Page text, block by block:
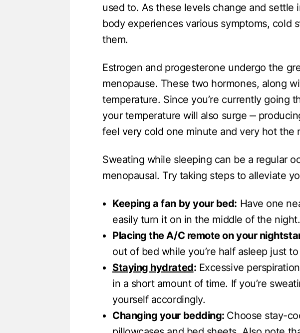
used to. As these levels change and settle
body experiences various symptoms, cold
them.
Estrogen and progesterone undergo the
menopause. These two hormones, along
temperature. Since you’re currently going
your temperature will also surge ‒
feel very cold one minute and very hot the
Sweating while sleeping can be a regular
menopausal. Try taking steps to alleviate
Keeping a fan by your bed: Have one
easily turn it on in the middle of the night.
Placing the A/C remote on your
out of bed while you’re half asleep just
Staying hydrated: Excessive
in a short amount of time. If you’re
yourself accordingly.
Changing your bedding: Choose stay-